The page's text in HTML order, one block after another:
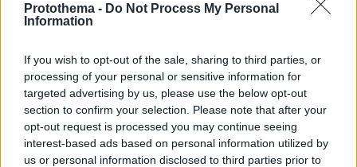
Protothema - Do Not Process My Personal
Information
If you wish to opt-out of the sale, sharing to third parties, or
processing of your personal or sensitive information for
targeted advertising by us, please use the below opt-out
section to confirm your selection. Please note that after your
opt-out request is processed you may continue seeing
interest-based ads based on personal information utilized by
us or personal information disclosed to third parties prior to